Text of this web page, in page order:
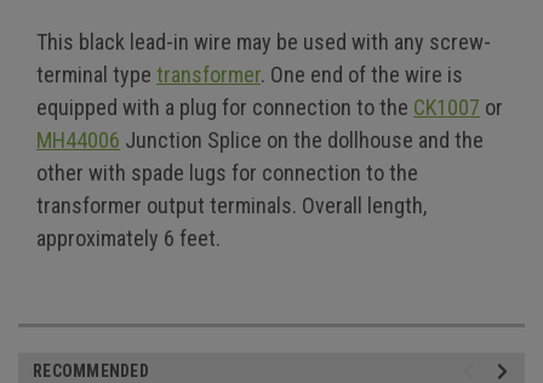
This black lead-in wire may be used with any screw-
terminal type transformer. One end of the wire is
equipped with a plug for connection to the CK1007 or
MH44006 Junction Splice on the dollhouse and the
other with spade lugs for connection to the
transformer output terminals. Overall length,
approximately 6 feet.
RECOMMENDED